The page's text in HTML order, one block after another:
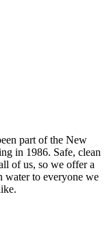
part of the New
in 1986. Safe, clean
of us, so we offer a
water to everyone we